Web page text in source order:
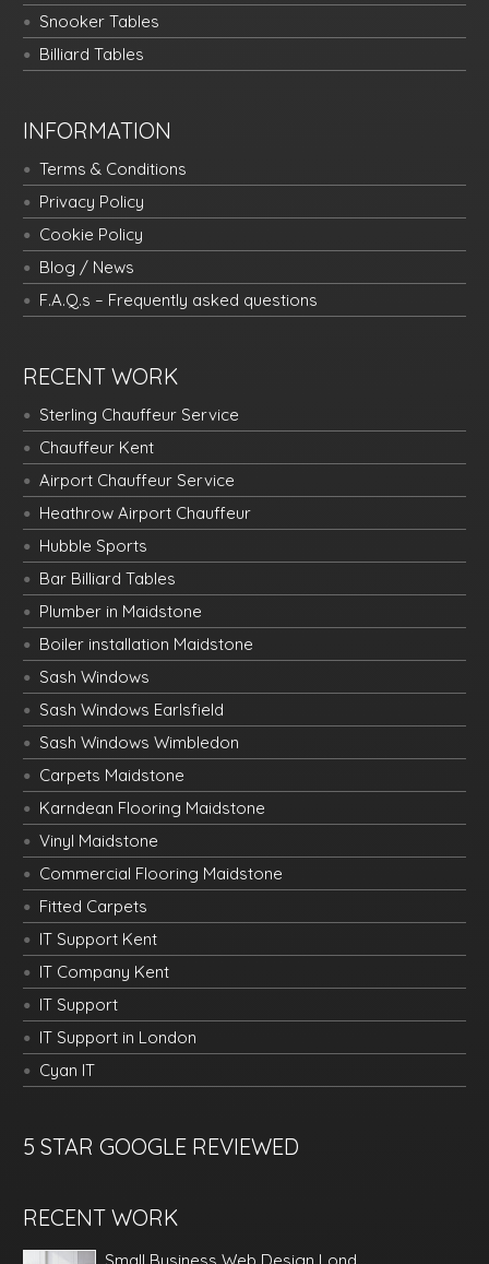
Snooker Tables
Billiard Tables
INFORMATION
Terms & Conditions
Privacy Policy
Cookie Policy
Blog / News
F.A.Q.s – Frequently asked questions
RECENT WORK
Sterling Chauffeur Service
Chauffeur Kent
Airport Chauffeur Service
Heathrow Airport Chauffeur
Hubble Sports
Bar Billiard Tables
Plumber in Maidstone
Boiler installation Maidstone
Sash Windows
Sash Windows Earlsfield
Sash Windows Wimbledon
Carpets Maidstone
Karndean Flooring Maidstone
Vinyl Maidstone
Commercial Flooring Maidstone
Fitted Carpets
IT Support Kent
IT Company Kent
IT Support
IT Support in London
Cyan IT
5 STAR GOOGLE REVIEWED
RECENT WORK